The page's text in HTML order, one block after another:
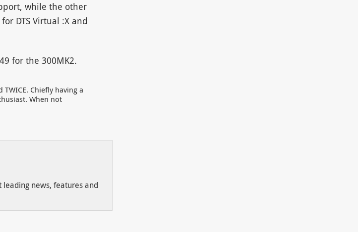
while the other
DTS Virtual :X and
for the 300MK2.
Chiefly having a
When not
news, features and